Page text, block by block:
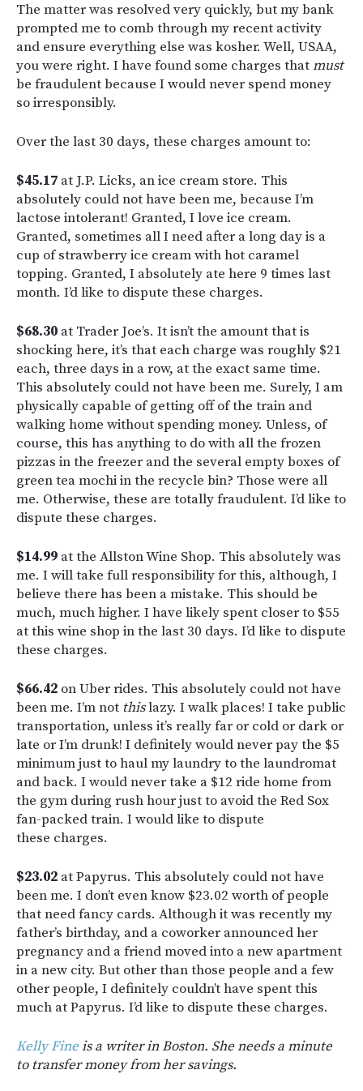
The matter was resolved very quickly, but my bank
prompted me to comb through my recent activity
and ensure everything else was kosher. Well, USAA,
you were right. I have found some charges thatmust
be fraudulent because I would never spend money
so irresponsibly.
Over the last 30 days, these charges amount to:
$45.17 at J.P. Licks, an ice cream store. This
absolutely could not have been me, because I’m
lactose intolerant! Granted, I love ice cream.
Granted, sometimes all I need after a long day is a
cup of strawberry ice cream with hot caramel
topping. Granted, I absolutely ate here 9 times last
month. I’d like to dispute these charges.
$68.30 at Trader Joe’s. It isn’t the amount that is
shocking here, it’s that each charge was roughly $21
each, three days in a row, at the exact same time.
This absolutely could not have been me. Surely, I am
physically capable of getting off of the train and
walking home without spending money. Unless, of
course, this has anything to do with all the frozen
pizzas in the freezer and the several empty boxes of
green tea mochi in the recycle bin? Those were all
me. Otherwise, these are totally fraudulent. I’d like to
dispute these charges.
$14.99 at the Allston Wine Shop. This absolutely was
me. I will take full responsibility for this, although, I
believe there has been a mistake. This should be
much, much higher. I have likely spent closer to $55
at this wine shop in the last 30 days. I’d like to dispute
these charges.
$66.42 on Uber rides. This absolutely could not have
been me. I’m not thislazy. I walk places! I take public
transportation, unless it’s really far or cold or dark or
late or I’m drunk! I definitely would never pay the $5
minimum just to haul my laundry to the laundromat
and back. I would never take a $12 ride home from
the gym during rush hour just to avoid the Red Sox
fan-packed train. I would like to dispute
these charges.
$23.02 at Papyrus. This absolutely could not have
been me. I don’t even know $23.02 worth of people
that need fancy cards. Although it was recently my
father’s birthday, and a coworker announced her
pregnancy and a friend moved into a new apartment
in a new city. But other than those people and a few
other people, I definitely couldn’t have spent this
much at Papyrus. I’d like to dispute these charges.
Kelly Fineis a writer in Boston. She needs a minute
to transfer money from her savings.